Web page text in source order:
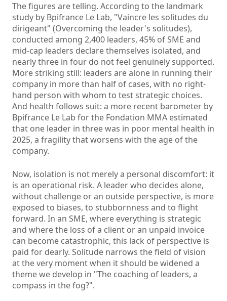
The figures are telling. According to the landmark
study by Bpifrance Le Lab, "Vaincre les solitudes du
dirigeant" (Overcoming the leader's solitudes),
conducted among 2,400 leaders, 45% of SME and
mid-cap leaders declare themselves isolated, and
nearly three in four do not feel genuinely supported.
More striking still: leaders are alone in running their
company in more than half of cases, with no right-
hand person with whom to test strategic choices.
And health follows suit: a more recent barometer by
Bpifrance Le Lab for the Fondation MMA estimated
that one leader in three was in poor mental health in
2025, a fragility that worsens with the age of the
company.
Now, isolation is not merely a personal discomfort: it
is an operational risk. A leader who decides alone,
without challenge or an outside perspective, is more
exposed to biases, to stubbornness and to flight
forward. In an SME, where everything is strategic
and where the loss of a client or an unpaid invoice
can become catastrophic, this lack of perspective is
paid for dearly. Solitude narrows the field of vision
at the very moment when it should be widened a
theme we develop in "The coaching of leaders, a
compass in the fog?".